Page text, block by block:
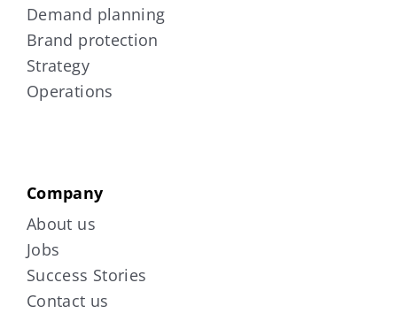
Demand planning
Brand protection
Strategy
Operations
Company
About us
Jobs
Success Stories
Contact us